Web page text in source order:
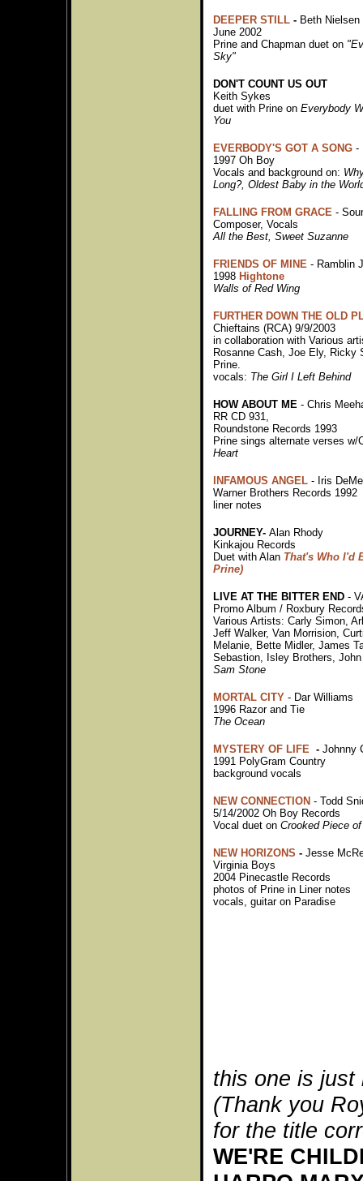
DEEPER STILL - Beth Nielsen
June 2002
Prine and Chapman duet on
Sky"
DON'T COUNT US OUT
Keith Sykes
duet with Prine on Everybody
You
EVERBODY'S GOT A SONG -
1997 Oh Boy
Vocals and background on:
Long?, Oldest Baby in the
FALLING FROM GRACE -
Composer, Vocals
All the Best, Sweet Suzanne
FRIENDS OF MINE - Ramblin
1998 Hightone
Walls of Red Wing
FURTHER DOWN THE OLD
Chieftains (RCA) 9/9/2003
in collaboration with Various
Rosanne Cash, Joe Ely, Ricky
Prine.
vocals: The Girl I Left Behind
HOW ABOUT ME - Chris
RR CD 931,
Roundstone Records 1993
Prine sings alternate verses
Heart
INFAMOUS ANGEL - Iris
Warner Brothers Records 1992
liner notes
JOURNEY- Alan Rhody
Kinkajou Records
Duet with Alan That's Who I'd
Prine)
LIVE AT THE BITTER END -
Promo Album / Roxbury
Various Artists: Carly Simon,
Jeff Walker, Van Morrision,
Melanie, Bette Midler, James
Sebastion, Isley Brothers,
Sam Stone
MORTAL CITY - Dar Williams
1996 Razor and Tie
The Ocean
MYSTERY OF LIFE - Johnny
1991 PolyGram Country
background vocals
NEW CONNECTION - Todd
5/14/2002 Oh Boy Records
Vocal duet on Crooked Piece
NEW HORIZONS - Jesse
Virginia Boys
2004 Pinecastle Records
photos of Prine in Liner notes
vocals, guitar on Paradise
this one is just
(Thank you
for the title
WE'RE